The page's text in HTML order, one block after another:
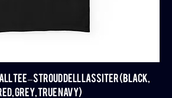
TEE – STROUD DELL LASSITER (BLACK,
GREY, TRUE NAVY)